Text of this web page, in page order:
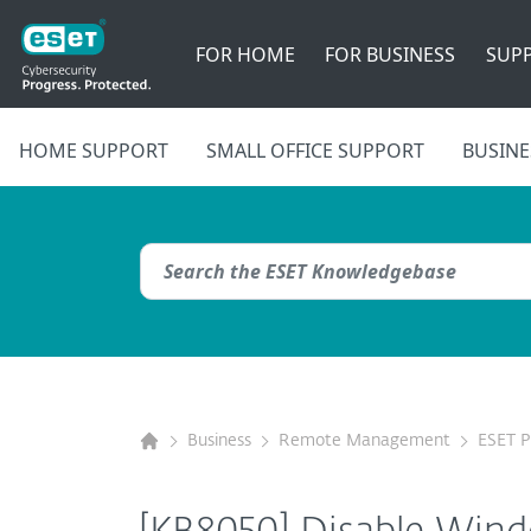
FOR HOME FOR BUSINESS
HOME SUPPORT SMALL OFFICE SUPPORT
Business Remote Management ESET